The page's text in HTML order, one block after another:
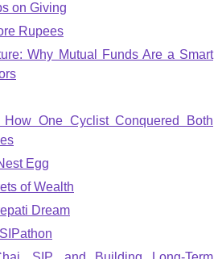
on Giving
Rupees
Why Mutual Funds Are a Smart
One Cyclist Conquered Both
Egg
of Wealth
Dream